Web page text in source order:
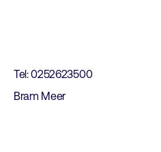
Tel: 0252623500
Bram Meer